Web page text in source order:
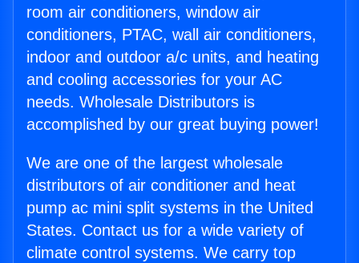
room air conditioners, window air
conditioners, PTAC, wall air conditioners,
indoor and outdoor a/c units, and heating
and cooling accessories for your AC
needs. Wholesale Distributors is
accomplished by our great buying power!
We are one of the largest wholesale
distributors of air conditioner and heat
pump ac mini split systems in the United
States. Contact us for a wide variety of
climate control systems. We carry top